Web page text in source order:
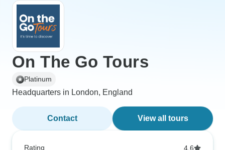
On The Go Tours
Platinum
Headquarters in London, England
Contact View all tours
Rating
4.6